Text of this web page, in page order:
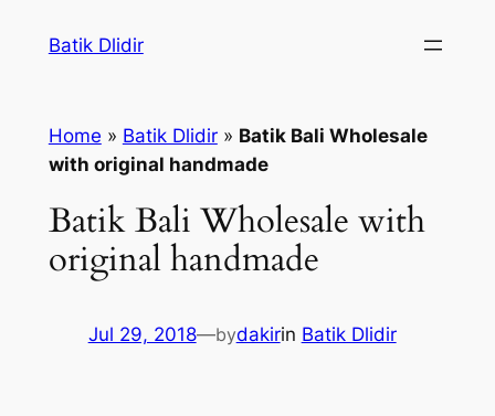
Batik Dlidir
Home » Batik Dlidir» Batik Bali Wholesale
with original handmade
Batik Bali Wholesale with
original handmade
Jul 29, 2018—bydakirin Batik Dlidir